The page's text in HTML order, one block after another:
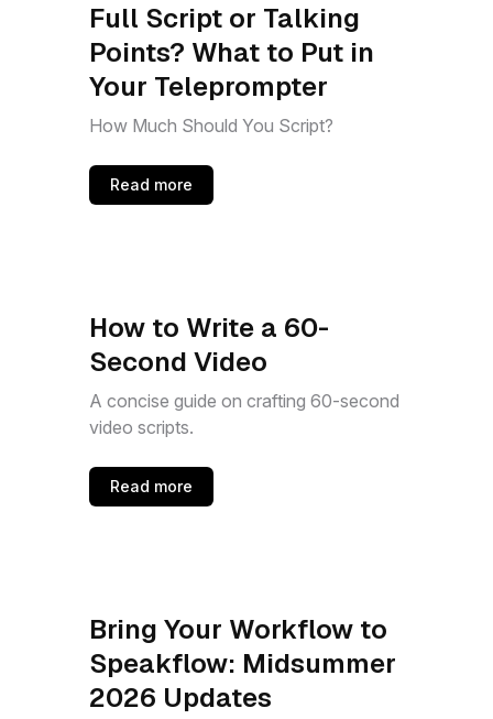
Full Script or Talking
Points? What to Put in
Your Teleprompter
How Much Should You Script?
Read more
How to Write a 60-
Second Video
A concise guide on crafting 60-second
video scripts.
Read more
Bring Your Workflow to
Speakflow: Midsummer
2026 Updates